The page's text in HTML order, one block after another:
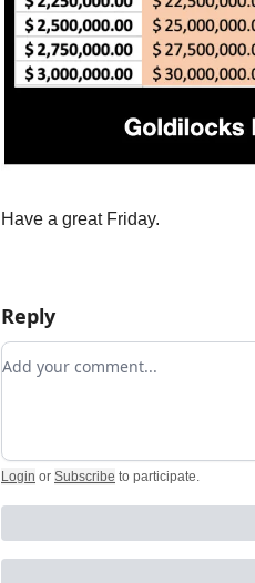
Have a great Friday.
Reply
Add your comment
Login or Subscribe to participate.